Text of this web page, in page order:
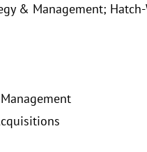
& Management; Hatch-